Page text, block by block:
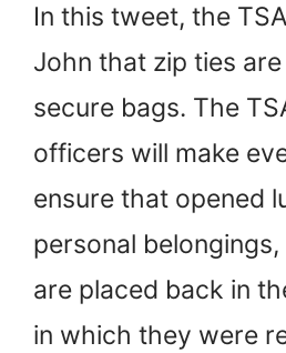
In this tweet, the
John that zip ties
secure bags. The
officers will make
ensure that opened
personal
are placed back in
in which they were